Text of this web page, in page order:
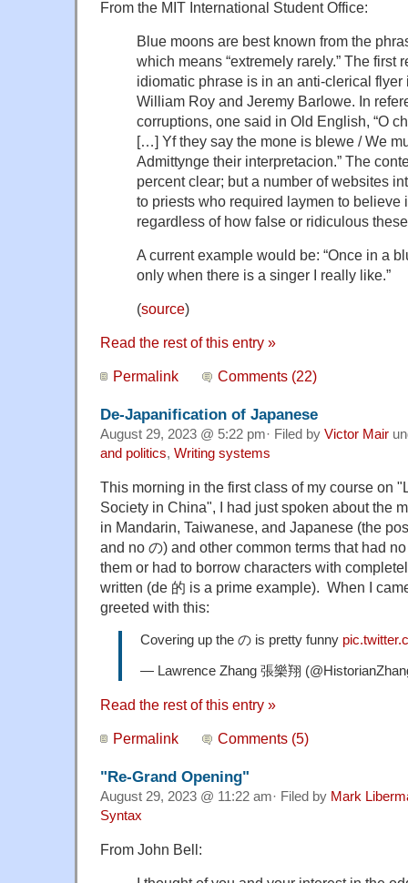
From the MIT International Student Office:
Blue moons are best known from the
which means “extremely rarely.” The first
idiomatic phrase is in an anti-clerical
William Roy and Jeremy Barlowe. In
corruptions, one said in Old English, “O
[…] Yf they say the mone is blewe / We
Admittynge their interpretacion.” The
percent clear; but a number of websites
to priests who required laymen to believe
regardless of how false or ridiculous
A current example would be: “Once in a
only when there is a singer I really like.”
(source)
Read the rest of this entry »
Permalink Comments (22)
De-Japanification of Japanese
August 29, 2023 @ 5:22 pm· Filed by Victor Mair
and politics, Writing systems
This morning in the first class of my course on
Society in China", I had just spoken about the
in Mandarin, Taiwanese, and Japanese (the
and no の) and other common terms that had
them or had to borrow characters with
written (de 的 is a prime example). When I
greeted with this:
Covering up the の is pretty funny
— Lawrence Zhang 張樂翔
Read the rest of this entry »
Permalink Comments (5)
"Re-Grand Opening"
August 29, 2023 @ 11:22 am· Filed by Mark
Syntax
From John Bell: